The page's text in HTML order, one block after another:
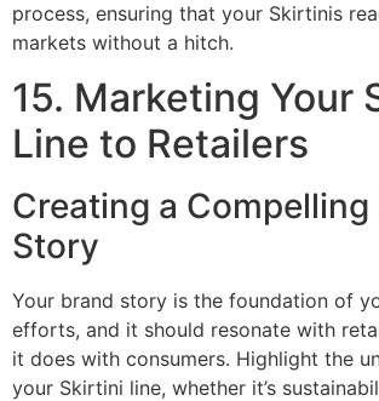
process, ensuring that your Skirtinis
markets without a hitch.
15. Marketing Your
Line to Retailers
Creating a Compelling
Story
Your brand story is the foundation of
efforts, and it should resonate with
it does with consumers. Highlight the
your Skirtini line, whether it’s